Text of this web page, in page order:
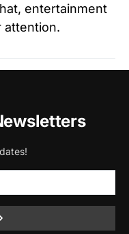
entertainment
attention.